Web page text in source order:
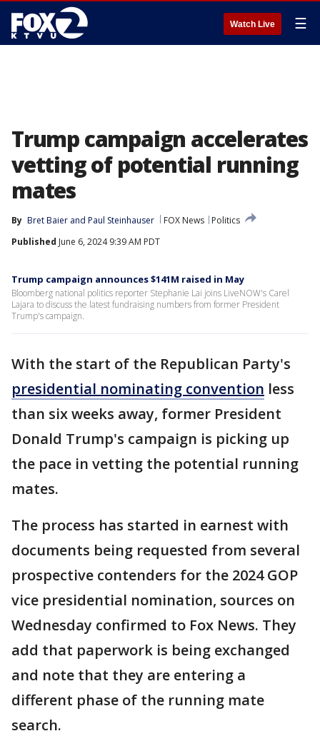
Watch Live ☰
Trump campaign accelerates
vetting of potential running
mates
By Bret Baier and Paul Steinhauser FOX News
Politics
Published June 6, 2024 9:39 AM PDT
Trump campaign announces $141M raised in May
Bloomberg national politics reporter Stephanie Lai joins LiveNOW's Carel
Lajara to discuss the latest fundraising numbers from former President
Trump's campaign.
With the start of the Republican Party's
presidential nominating convention less
than six weeks away, former President
Donald Trump's campaign is picking up
the pace in vetting the potential running
mates.
The process has started in earnest with
documents being requested from several
prospective contenders for the 2024 GOP
vice presidential nomination, sources on
Wednesday confirmed to Fox News. They
add that paperwork is being exchanged
and note that they are entering a
different phase of the running mate
search.